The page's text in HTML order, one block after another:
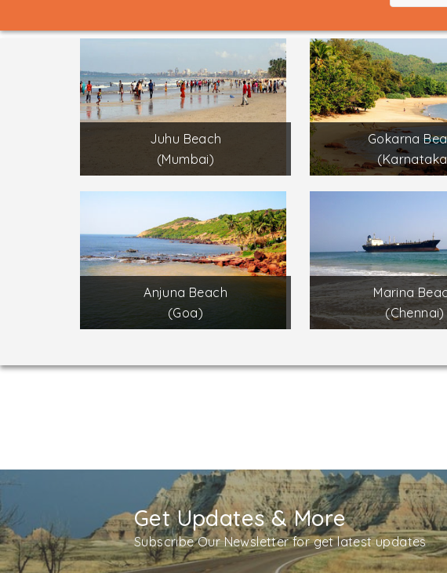
Juhu Beach
(Mumbai)
Gokarna
Anjuna Beach
(Goa)
Marina
(Chennai)
Get Updates & More
Subscribe Our Newsletter for get latest updates